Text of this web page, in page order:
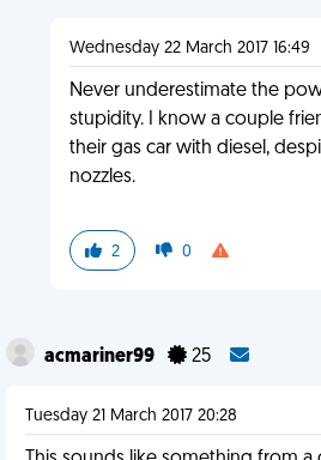
Wednesday 22 March 2017 16:49
Never underestimate the
stupidity. I know a couple
their gas car with diesel,
nozzles.
2 0
acmariner99 25
Tuesday 21 March 2017 20:28